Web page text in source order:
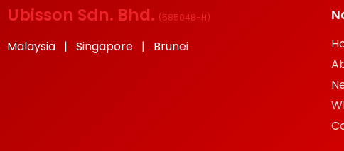
Ubisson Sdn. Bhd. (585048-H)
Malaysia | Singapore | Brunei